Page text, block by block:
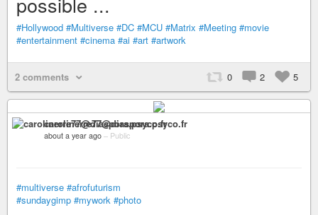
#Hollywood #Multiverse #DC #MCU #Matrix #Meeting #movie
#entertainment #cinema #ai #art #artwork
2 comments 0 2 5
carolinerre77@diaspora.psyco.fr
about a year ago – Public
#multiverse #afrofuturism
#sundaygimp #mywork #photo